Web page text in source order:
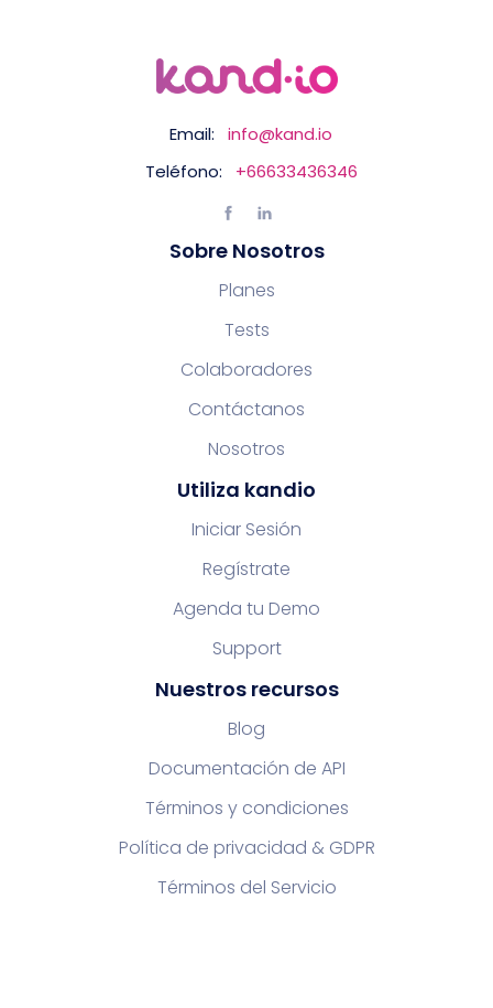
Email:
info@kand.io
Teléfono:
+66633436346
Sobre Nosotros
Planes
Tests
Colaboradores
Contáctanos
Nosotros
Utiliza kandio
Iniciar Sesión
Regístrate
Agenda tu Demo
Support
Nuestros recursos
Blog
Documentación de API
Términos y condiciones
Política de privacidad & GDPR
Términos del Servicio